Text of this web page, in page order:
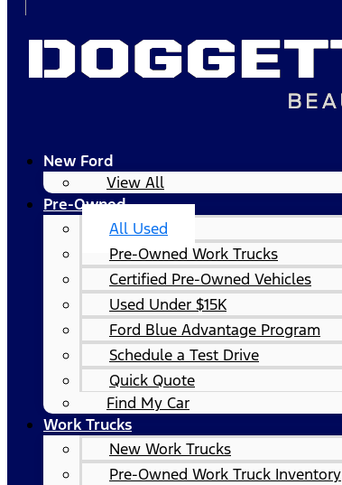
New Ford
View All
Pre-Owned
All Used
Pre-Owned Work Trucks
Certified Pre-Owned Vehicles
Used Under $15K
Ford Blue Advantage Program
Schedule a Test Drive
Quick Quote
Find My Car
Work Trucks
New Work Trucks
Pre-Owned Work Truck Inventory